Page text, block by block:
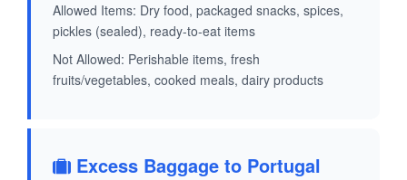
Allowed Items: Dry food, packaged snacks, spices,
pickles (sealed), ready-to-eat items
Not Allowed: Perishable items, fresh
fruits/vegetables, cooked meals, dairy products
Excess Baggage to Portugal